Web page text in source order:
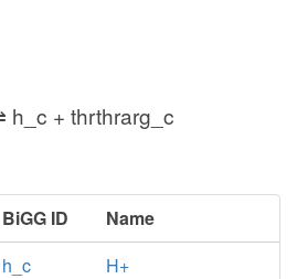
h_c + thrthrarg_c
BiGG ID
Name
h_c
H+